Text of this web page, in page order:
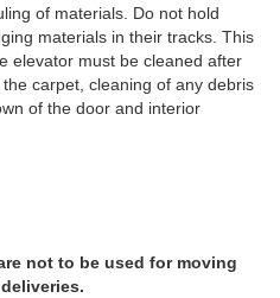
of materials. Do not hold
materials in their tracks. This
elevator must be cleaned after
carpet, cleaning of any debris
of the door and interior
not to be used for moving